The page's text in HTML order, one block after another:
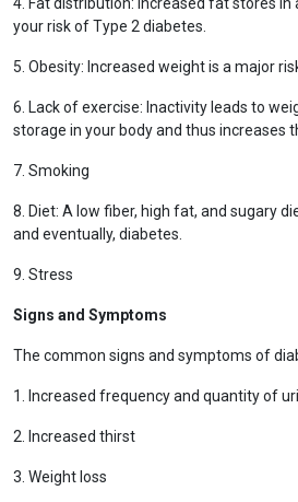
your risk of Type 2 diabetes.
5. Obesity: Increased weight is a major
6. Lack of exercise: Inactivity leads to
storage in your body and thus increases
7. Smoking
8. Diet: A low fiber, high fat, and sugary
and eventually, diabetes.
9. Stress
Signs and Symptoms
The common signs and symptoms of
1. Increased frequency and quantity of
2. Increased thirst
3. Weight loss